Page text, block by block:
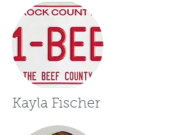
Kayla Fischer